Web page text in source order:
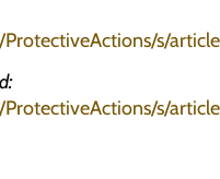
s/
s/